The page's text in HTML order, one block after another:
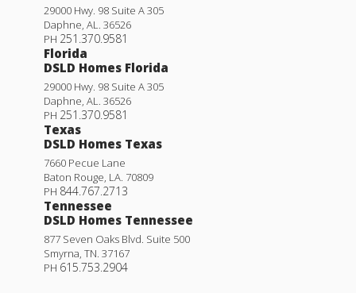
29000 Hwy. 98 Suite A 305
Daphne AL
36526
PH 251.370.9581
Florida
DSLD Homes Florida
29000 Hwy. 98 Suite A 305
Daphne AL
36526
PH 251.370.9581
Texas
DSLD Homes Texas
7660 Pecue Lane
Baton Rouge LA 70809
PH 844.767.2713
Tennessee
DSLD Homes Tennessee
877 Seven Oaks Blvd. Suite 500
Smyrna TN 37167
PH 615.753.2904